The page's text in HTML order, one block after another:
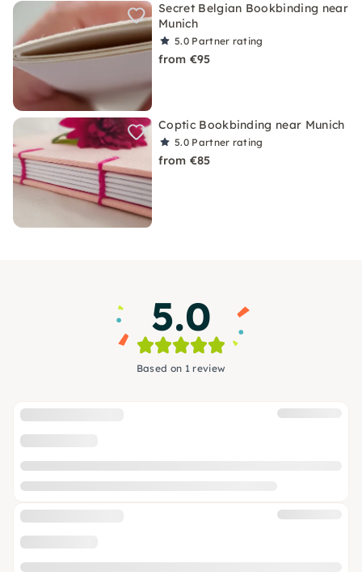
Secret Belgian Bookbinding near
Munich
5.0 Partner rating
from €95
Coptic Bookbinding near Munich
5.0 Partner rating
from €85
5.0
Based on 1 review